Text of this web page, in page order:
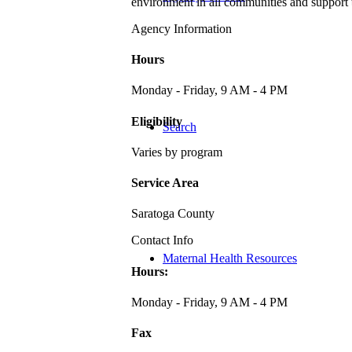
Search
Maternal Health Resources
Agency Information
Hours
Monday - Friday, 9 AM - 4 PM
Eligibility
Varies by program
Service Area
Saratoga County
Contact Info
Hours:
Monday - Friday, 9 AM - 4 PM
Fax